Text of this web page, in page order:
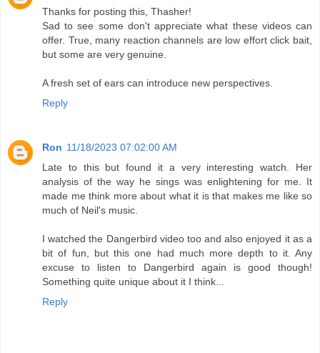
Thanks for posting this, Thasher!
Sad to see some don't appreciate what these videos can
offer. True, many reaction channels are low effort click bait,
but some are very genuine.
A fresh set of ears can introduce new perspectives.
Reply
Ron 11/18/2023 07:02:00 AM
Late to this but found it a very interesting watch. Her
analysis of the way he sings was enlightening for me. It
made me think more about what it is that makes me like so
much of Neil's music.
I watched the Dangerbird video too and also enjoyed it as a
bit of fun, but this one had much more depth to it. Any
excuse to listen to Dangerbird again is good though!
Something quite unique about it I think...
Reply